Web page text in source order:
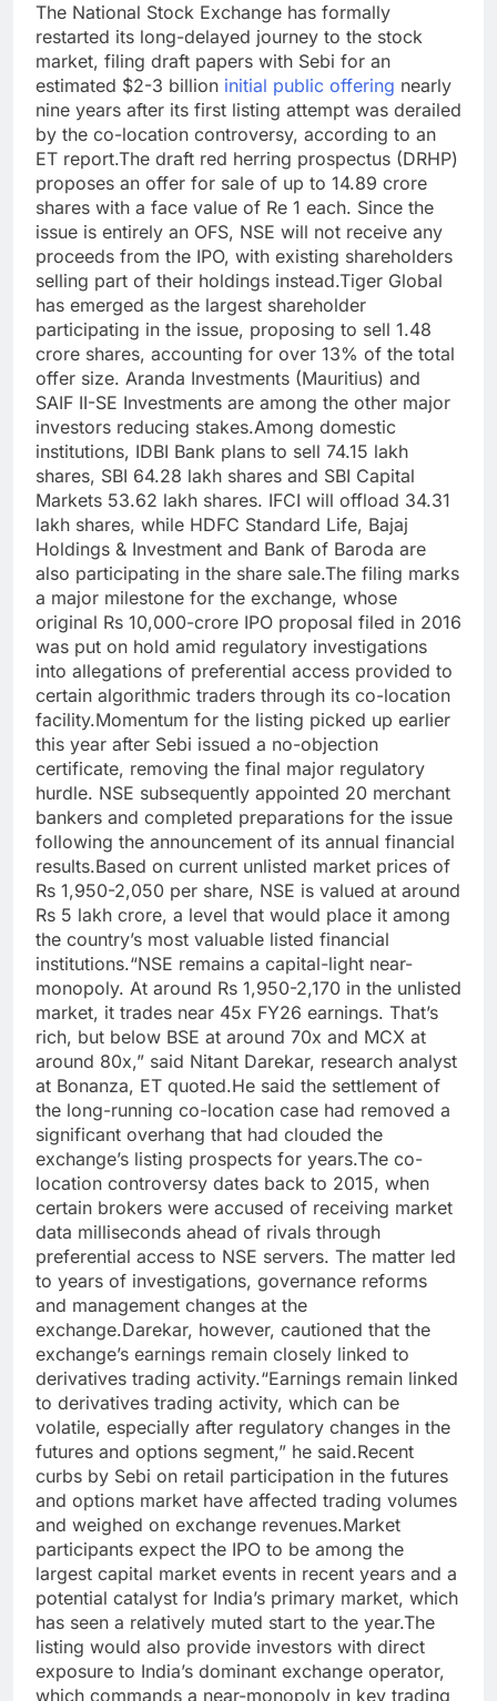
The National Stock Exchange has formally
restarted its long-delayed journey to the stock
market, filing draft papers with Sebi for an
estimated $2-3 billion initial public offering nearly
nine years after its first listing attempt was derailed
by the co-location controversy, according to an
ET report.The draft red herring prospectus (DRHP)
proposes an offer for sale of up to 14.89 crore
shares with a face value of Re 1 each. Since the
issue is entirely an OFS, NSE will not receive any
proceeds from the IPO, with existing shareholders
selling part of their holdings instead.Tiger Global
has emerged as the largest shareholder
participating in the issue, proposing to sell 1.48
crore shares, accounting for over 13% of the total
offer size. Aranda Investments (Mauritius) and
SAIF II-SE Investments are among the other major
investors reducing stakes.Among domestic
institutions, IDBI Bank plans to sell 74.15 lakh
shares, SBI 64.28 lakh shares and SBI Capital
Markets 53.62 lakh shares. IFCI will offload 34.31
lakh shares, while HDFC Standard Life, Bajaj
Holdings & Investment and Bank of Baroda are
also participating in the share sale.The filing marks
a major milestone for the exchange, whose
original Rs 10,000-crore IPO proposal filed in 2016
was put on hold amid regulatory investigations
into allegations of preferential access provided to
certain algorithmic traders through its co-location
facility.Momentum for the listing picked up earlier
this year after Sebi issued a no-objection
certificate, removing the final major regulatory
hurdle. NSE subsequently appointed 20 merchant
bankers and completed preparations for the issue
following the announcement of its annual financial
results.Based on current unlisted market prices of
Rs 1,950-2,050 per share, NSE is valued at around
Rs 5 lakh crore, a level that would place it among
the country’s most valuable listed financial
institutions.“NSE remains a capital-light near-
monopoly. At around Rs 1,950-2,170 in the unlisted
market, it trades near 45x FY26 earnings. That’s
rich, but below BSE at around 70x and MCX at
around 80x,” said Nitant Darekar, research analyst
at Bonanza, ET quoted.He said the settlement of
the long-running co-location case had removed a
significant overhang that had clouded the
exchange’s listing prospects for years.The co-
location controversy dates back to 2015, when
certain brokers were accused of receiving market
data milliseconds ahead of rivals through
preferential access to NSE servers. The matter led
to years of investigations, governance reforms
and management changes at the
exchange.Darekar, however, cautioned that the
exchange’s earnings remain closely linked to
derivatives trading activity.“Earnings remain linked
to derivatives trading activity, which can be
volatile, especially after regulatory changes in the
futures and options segment,” he said.Recent
curbs by Sebi on retail participation in the futures
and options market have affected trading volumes
and weighed on exchange revenues.Market
participants expect the IPO to be among the
largest capital market events in recent years and a
potential catalyst for India’s primary market, which
has seen a relatively muted start to the year.The
listing would also provide investors with direct
exposure to India’s dominant exchange operator,
which commands a near-monopoly in key trading